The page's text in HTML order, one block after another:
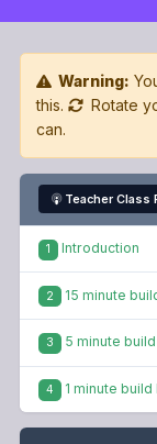
Warning:
this.
Rotate
can.
Teacher Class
1 Introduction
2 15 minute
3 5 minute
4 1 minute build